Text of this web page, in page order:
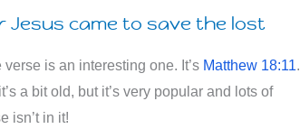
Jesus came to save the lost
is an interesting one. It’s Matthew 18:11.
a bit old, but it’s very popular and lots of
isn’t in it!